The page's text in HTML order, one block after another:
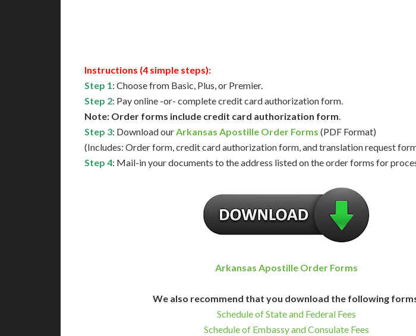
Instructions (4 simple steps):
Step 1: Choose from Basic, Plus, or Premier.
Step 2: Pay online -or- complete credit card authorization form.
Note: Order forms include credit card authorization form.
Step 3: Download ourArkansas Apostille Order Forms (PDF Format)
(Includes: Order form, credit card authorization form, and translation request
Step 4: Mail-in your documents to the address listed on the order forms for
Arkansas Apostille Order Forms
We also recommend that you download the following
Schedule of State and Federal Fees
Schedule of Embassy and Consulate Fees